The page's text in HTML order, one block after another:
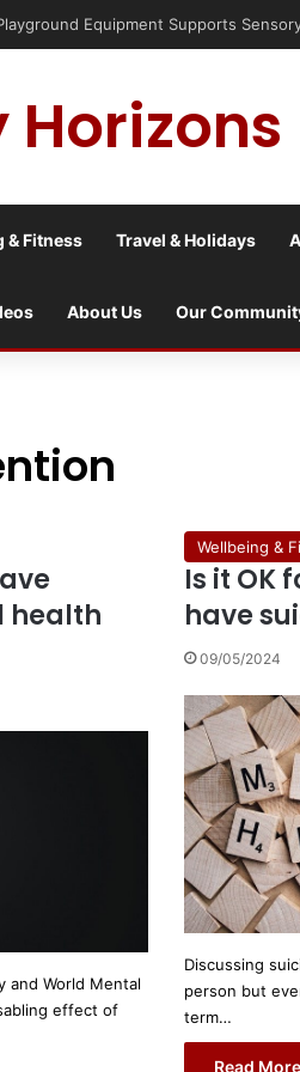
Equipment Supports
& Fitness Travel & Holidays
About Us Our
health
and World Mental
effect of
Wellbeing &
Is it OK
have
09/05/2024
Discussing
person but
term…
Read